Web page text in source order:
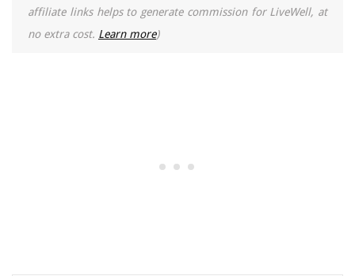
affiliate links helps to generate commission for LiveWell, at
no extra cost. Learn more)